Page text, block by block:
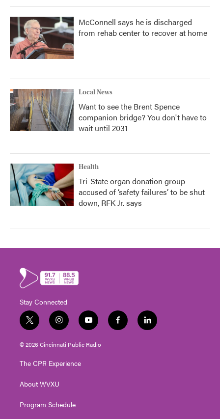
McConnell says he is discharged
from rehab center to recover at home
Local News
Want to see the Brent Spence
companion bridge? You don't have to
wait until 2031
Health
Tri-State organ donation group
accused of ‘safety failures’ to be shut
down, RFK Jr. says
Stay Connected
t
w
i
t
e
i
n
s
t
g
a
y
o
u
t
f
a
l
i
© 2026 Cincinnati Public Radio
The CPR Experience
About WVXU
Program Schedule